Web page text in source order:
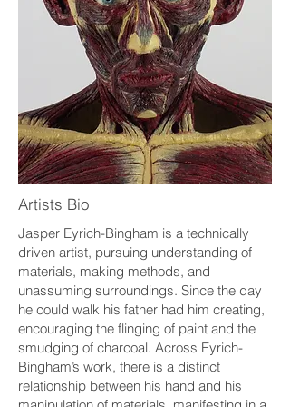
Artists Bio
Jasper Eyrich-Bingham is a technically
driven artist, pursuing understanding of
materials, making methods, and
unassuming surroundings. Since the day
he could walk his father had him creating,
encouraging the flinging of paint and the
smudging of charcoal. Across Eyrich-
Bingham’s work, there is a distinct
relationship between his hand and his